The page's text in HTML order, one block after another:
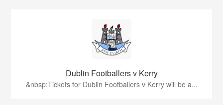
Dublin Footballers v Kerry
&nbsp;Tickets for Dublin Footballers v Kerry will be a...